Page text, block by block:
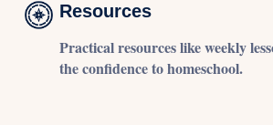
Resources
Practical resources like weekly
the confidence to homeschool.